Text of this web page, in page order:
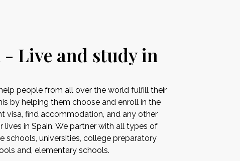
- Live and study in
people from all over the world fulfill their
by helping them choose and enroll in the
visa, find accommodation, and any other
in Spain. We partner with all types of
schools, universities, college preparatory
and, elementary schools.